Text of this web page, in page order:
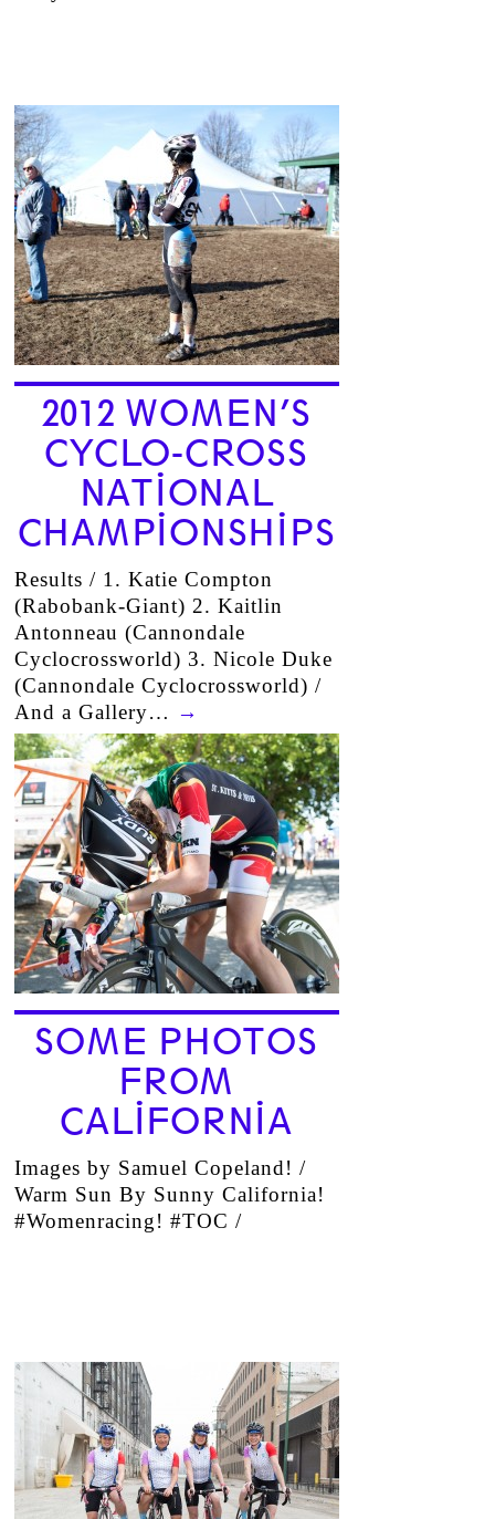
2012 WOMEN’S
CYCLO-CROSS
NATIONAL
CHAMPIONSHIPS
Results / 1. Katie Compton
(Rabobank-Giant) 2. Kaitlin
Antonneau (Cannondale
Cyclocrossworld) 3. Nicole Duke
(Cannondale Cyclocrossworld) /
And a Gallery… →
SOME PHOTOS
FROM
CALIFORNIA
Images by Samuel Copeland! /
Warm Sun By Sunny California!
#Womenracing! #TOC /